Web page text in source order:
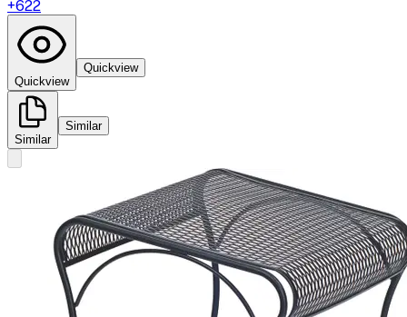
+622
Quickview
Quickview
Similar
Similar